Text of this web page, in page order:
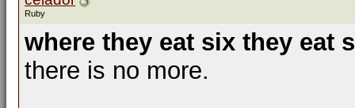
Ruby
where they eat six they eat
there is no more.